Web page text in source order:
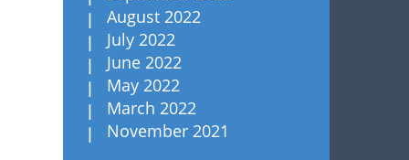
August 2022
July 2022
June 2022
May 2022
March 2022
November 2021